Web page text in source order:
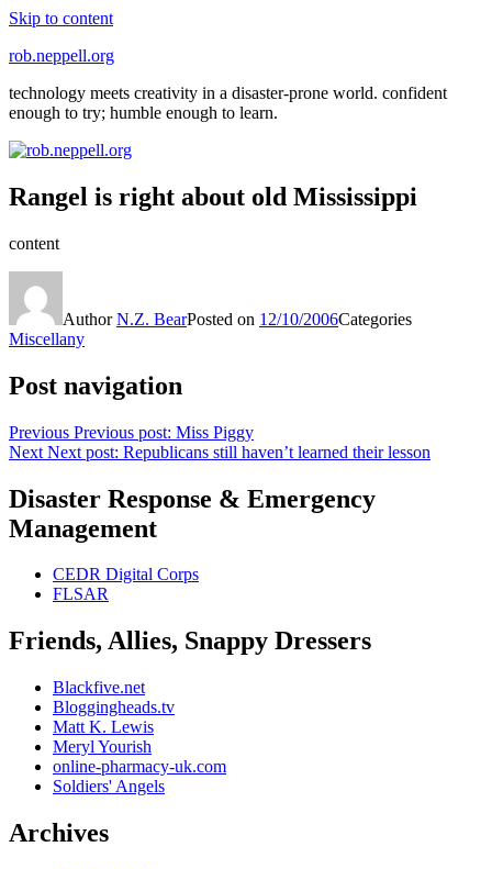
Skip to content
rob.neppell.org
technology meets creativity in a disaster-prone world. confident
enough to try; humble enough to learn.
Rangel is right about old Mississippi
content
AuthorN.Z. BearPosted on 12/10/2006Categories
Miscellany
Post navigation
Previous Previous post: Miss Piggy
Next Next post: Republicans still haven’t learned their lesson
Disaster Response & Emergency
Management
CEDR Digital Corps
FLSAR
Friends, Allies, Snappy Dressers
Blackfive.net
Bloggingheads.tv
Matt K. Lewis
Meryl Yourish
online-pharmacy-uk.com
Soldiers' Angels
Archives